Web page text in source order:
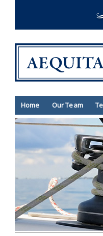
Home Our Team